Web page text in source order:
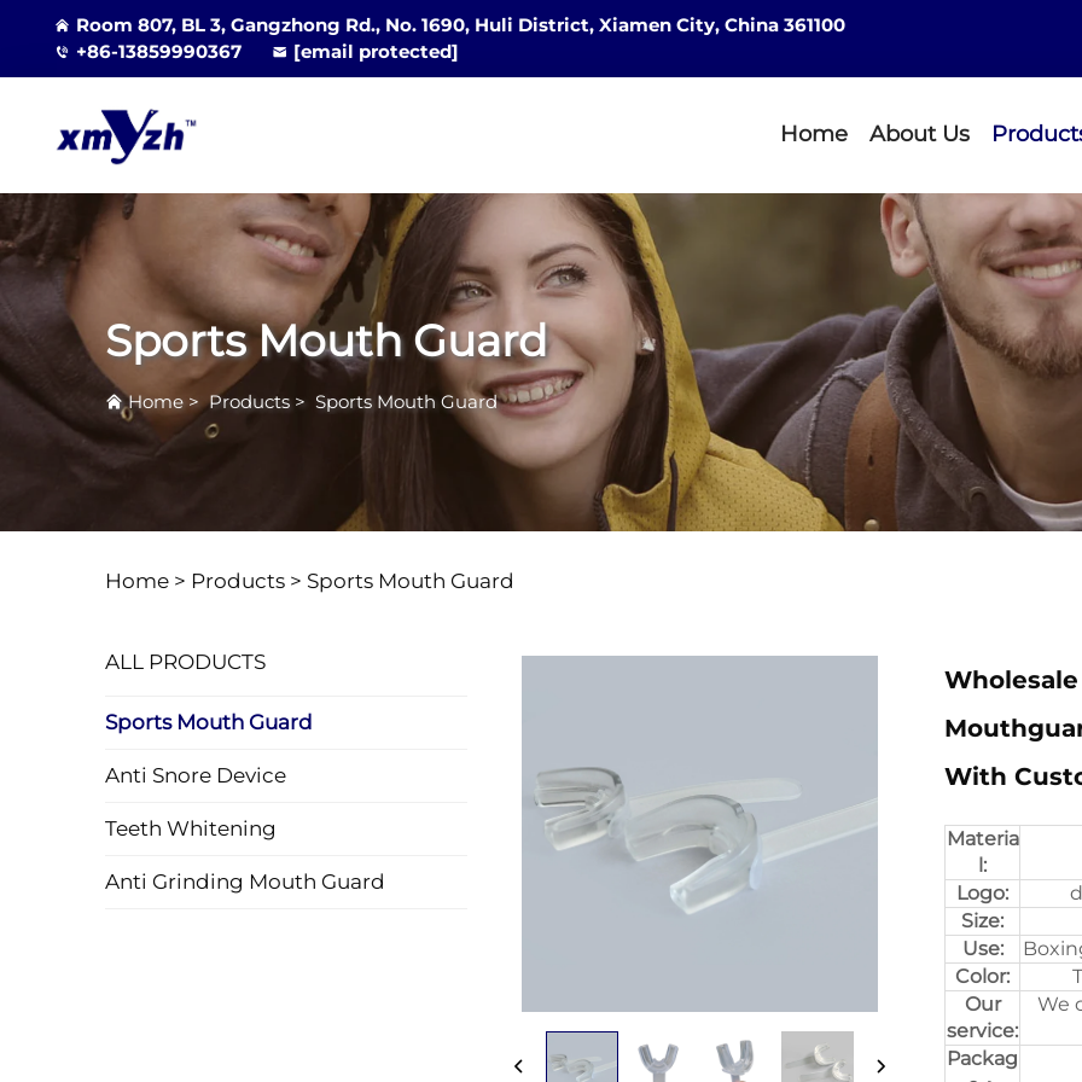
Room 807, BL 3, Gangzhong Rd., No. 1690, Huli District, Xiamen City, China 361100
+86-13859990367
[email protected]
Home About Us
Sports Mouth Guard
Home >Products > Sports Mouth Guard
Home > Products > Sports Mouth Guard
ALL PRODUCTS
Sports Mouth Guard
Anti Snore Device
Teeth Whitening
Anti Grinding Mouth Guard
Wholesale
With
Materia
l:
Logo:
Size:
Use:
Color:
Our
service:
We
Packag